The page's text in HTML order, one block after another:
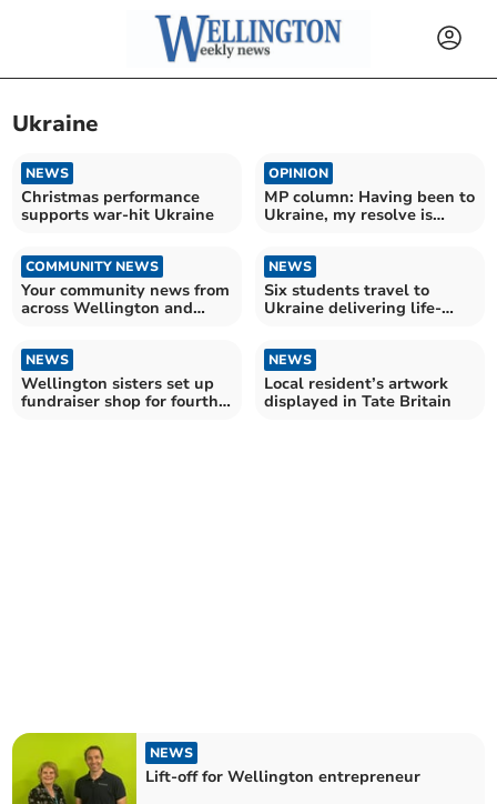
Ukraine
NEWS
Christmas performance
supports war-hit Ukraine
OPINION
MP column: Having been to
Ukraine, my resolve is
COMMUNITY NEWS
Your community news from
across Wellington and
NEWS
Six students travel to
Ukraine delivering life-
NEWS
Wellington sisters set up
fundraiser shop for fourth
NEWS
Local resident’s artwork
displayed in Tate Britain
NEWS
Lift-off for Wellington entrepreneur